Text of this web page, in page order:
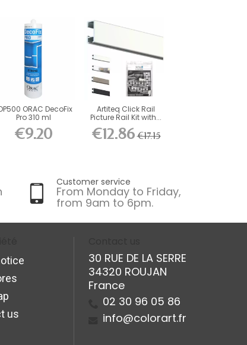
ORAC DecoFix
Pro 310 ml
€9.20
Artiteq Click Rail
Picture Rail Kit with...
€12.86 €17.15
Customer service
From Monday to Friday,
from 9am to 6pm.
us
30 RUE DE LA SERRE
34320 ROUJAN
France
02 30 96 05 86
info@colorart.fr